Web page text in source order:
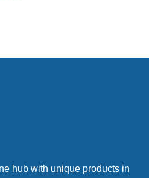
hub with unique products in